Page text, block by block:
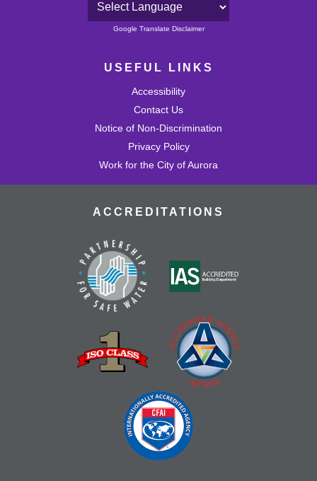
Powered by
Google Translate Disclaimer
USEFUL LINKS
Accessibility
Contact Us
Notice of Non-Discrimination
Privacy Policy
Work for the City of Aurora
ACCREDITATIONS